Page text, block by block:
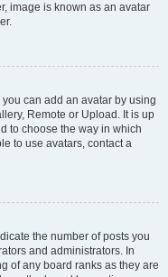
image is known as an avatar
can add an avatar by using
Remote or Upload. It is up
to choose the way in which
to use avatars, contact a
the number of posts you
and administrators. In
of any board ranks as they are